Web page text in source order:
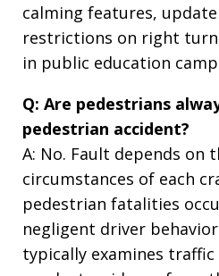
calming features,
restrictions on right
in public education
Q: Are pedestrians
pedestrian accident?
A: No. Fault depends on
circumstances of each
pedestrian fatalities
negligent driver
typically examines